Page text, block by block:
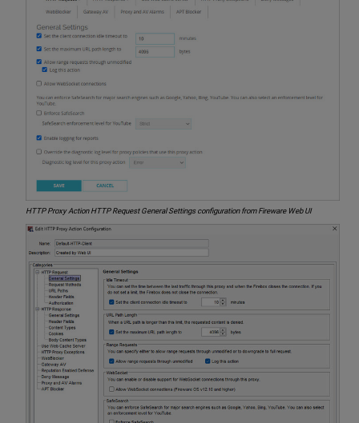
HTTP Proxy Action HTTP Request General Settings configuration from Fireware Web UI